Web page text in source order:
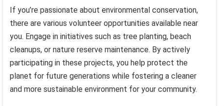
If you’re passionate about environmental conservation,
there are various volunteer opportunities available near
you. Engage in initiatives such as tree planting, beach
cleanups, or nature reserve maintenance. By actively
participating in these projects, you help protect the
planet for future generations while fostering a cleaner
and more sustainable environment for your community.